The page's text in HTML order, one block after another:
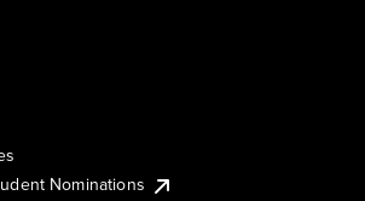
Nominations